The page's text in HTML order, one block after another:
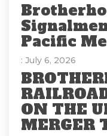
Pacific
: July 6, 2026
ON THE
MERGER